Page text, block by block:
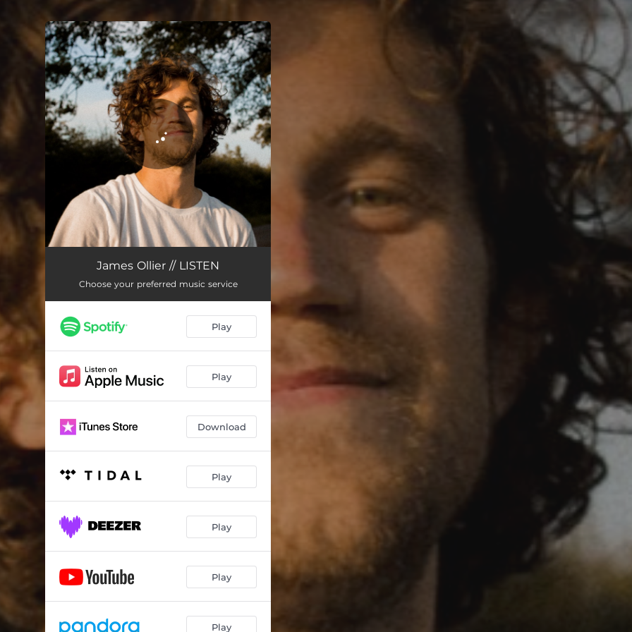
You're all set!
James Ollier // LISTEN
Choose your preferred music service
Play
Play
Download
Play
Play
Play
Play